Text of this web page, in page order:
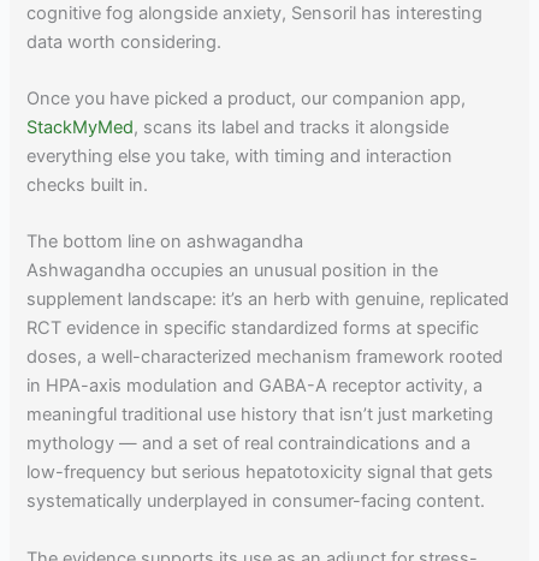
cognitive fog alongside anxiety, Sensoril has interesting
data worth considering.
Once you have picked a product, our companion app,
StackMyMed, scans its label and tracks it alongside
everything else you take, with timing and interaction
checks built in.
The bottom line on ashwagandha
Ashwagandha occupies an unusual position in the
supplement landscape: it’s an herb with genuine, replicated
RCT evidence in specific standardized forms at specific
doses, a well-characterized mechanism framework rooted
in HPA-axis modulation and GABA-A receptor activity, a
meaningful traditional use history that isn’t just marketing
mythology — and a set of real contraindications and a
low-frequency but serious hepatotoxicity signal that gets
systematically underplayed in consumer-facing content.